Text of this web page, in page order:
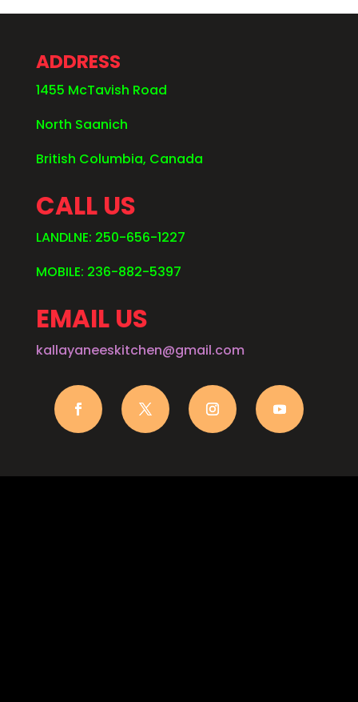
ADDRESS
1455 McTavish Road
North Saanich
British Columbia, Canada
CALL US
LANDLNE: 250-656-1227
MOBILE: 236-882-5397
EMAIL US
kallayaneeskitchen@gmail.com